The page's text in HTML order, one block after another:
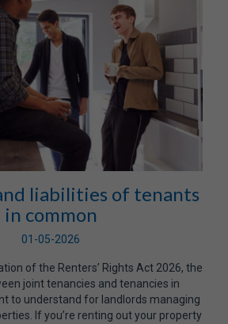
liabilities of tenants
in common
01-05-2026
of the Renters’ Rights Act 2026, the
joint tenancies and tenancies in
to understand for landlords managing
If you’re renting out your property